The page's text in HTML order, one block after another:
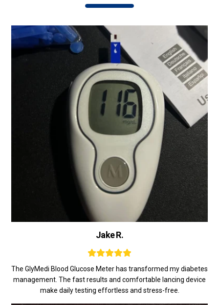
Jake R.
The GlyMedi Blood Glucose Meter has transformed my diabetes
management. The fast results and comfortable lancing device
make daily testing effortless and stress-free.